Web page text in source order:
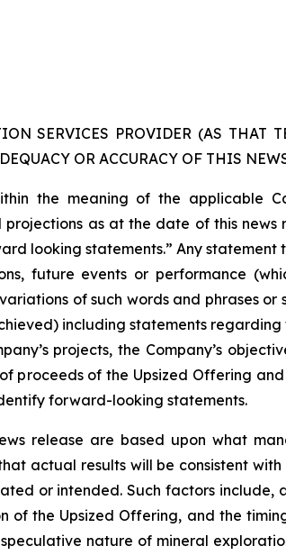
SERVICES PROVIDER (AS
OR ACCURACY OF THIS
the meaning of the applicable
as at the date of this
looking statements.” Any statement
future events or performance
of such words and phrases
including statements regarding
projects, the Company’s
proceeds of the Upsized Offering
forward-looking statements.
release are based upon what
actual results will be consistent
or intended. Such factors include,
of the Upsized Offering, and the
nature of mineral